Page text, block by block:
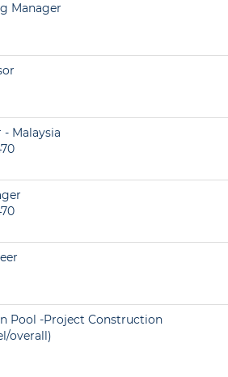
Manager
- Malaysia
Pool -Project Construction
overall)